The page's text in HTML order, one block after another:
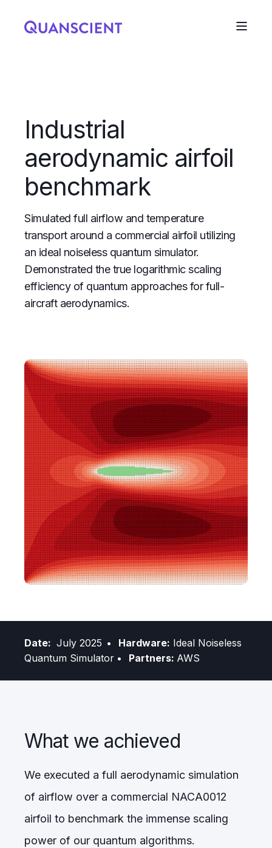
Industrial
aerodynamic airfoil
benchmark
Simulated full airflow and temperature
transport around a commercial airfoil utilizing
an ideal noiseless quantum simulator.
Demonstrated the true logarithmic scaling
efficiency of quantum approaches for full-
aircraft aerodynamics.
Date: July 2025 • Hardware: Ideal Noiseless
Quantum Simulator • Partners: AWS
What we achieved
We executed a full aerodynamic simulation
of airflow over a commercial NACA0012
airfoil to benchmark the immense scaling
power of our quantum algorithms.